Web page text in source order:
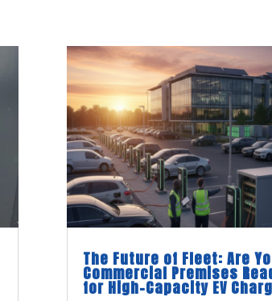
The Future of Fleet: Are
Commercial Premises
for High-Capacity EV